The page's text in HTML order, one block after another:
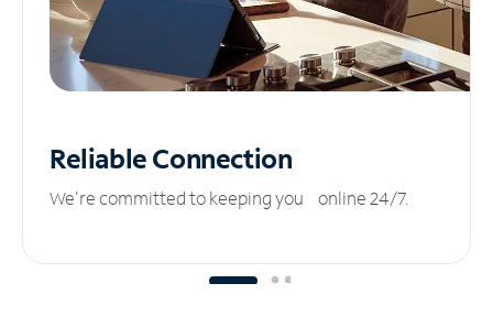
ReliableConnection
We’re committed to keeping you online 24/7.